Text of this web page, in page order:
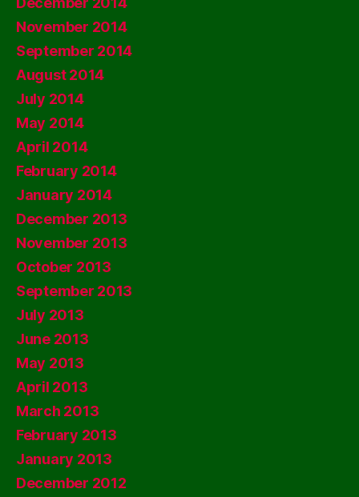
November 2014
September 2014
August 2014
July 2014
May 2014
April 2014
February 2014
January 2014
December 2013
November 2013
October 2013
September 2013
July 2013
June 2013
May 2013
April 2013
March 2013
February 2013
January 2013
December 2012